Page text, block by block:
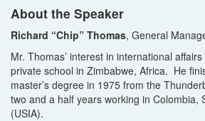
About the Speaker
Richard “Chip” Thomas, General
Mr. Thomas’ interest in international
private school in Zimbabwe, Africa. He
master’s degree in 1975 from the
two and a half years working in Colombia,
(USIA).